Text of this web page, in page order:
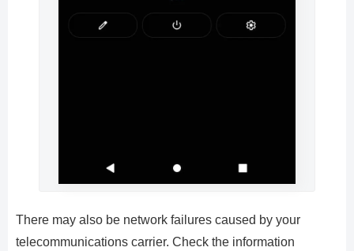
There may also be network failures caused by your
telecommunications carrier. Check the information